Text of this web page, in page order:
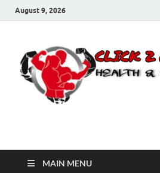
August 9, 2026
Click 2 Next
MAIN MENU